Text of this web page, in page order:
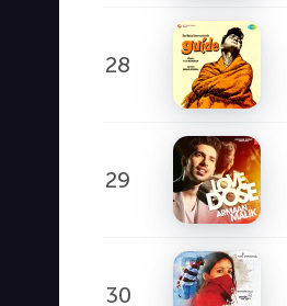
28
29
30